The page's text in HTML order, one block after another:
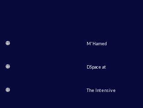
M'Hamed
DSpace at
The Intensive